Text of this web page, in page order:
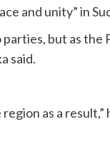
and unity” in
but as
said.
as a result,”